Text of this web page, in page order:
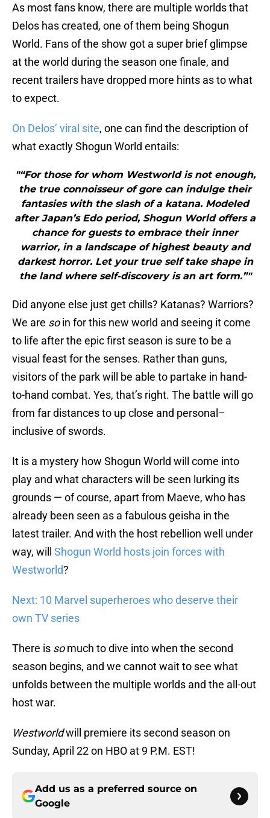
As most fans know, there are multiple worlds that
Delos has created, one of them being Shogun
World. Fans of the show got a super brief glimpse
at the world during the season one finale, and
recent trailers have dropped more hints as to what
to expect.
On Delos’ viral site, one can find the description of
what exactly Shogun World entails:
"“For those for whom Westworld is not enough,
the true connoisseur of gore can indulge their
fantasies with the slash of a katana. Modeled
after Japan’s Edo period, Shogun World offers a
chance for guests to embrace their inner
warrior, in a landscape of highest beauty and
darkest horror. Let your true self take shape in
the land where self-discovery is an art form.”"
Did anyone else just get chills? Katanas? Warriors?
We are soin for this new world and seeing it come
to life after the epic first season is sure to be a
visual feast for the senses. Rather than guns,
visitors of the park will be able to partake in hand-
to-hand combat. Yes, that’s right. The battle will go
from far distances to up close and personal–
inclusive of swords.
It is a mystery how Shogun World will come into
play and what characters will be seen lurking its
grounds — of course, apart from Maeve, who has
already been seen as a fabulous geisha in the
latest trailer. And with the host rebellion well under
way, will Shogun World hosts join forces with
Westworld?
Next: 10 Marvel superheroes who deserve their
own TV series
There is somuch to dive into when the second
season begins, and we cannot wait to see what
unfolds between the multiple worlds and the all-out
host war.
Westworldwill premiere its second season on
Sunday, April 22 on HBO at 9 P.M. EST!
Add us as a preferred source on
Google